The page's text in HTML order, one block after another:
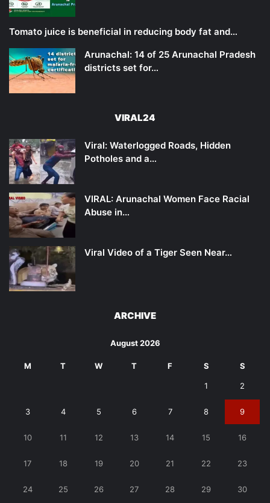
Tomato juice is beneficial in reducing body fat and…
Arunachal: 14 of 25 Arunachal Pradesh
districts set for…
VIRAL24
Viral: Waterlogged Roads, Hidden
Potholes and a…
VIRAL: Arunachal Women Face Racial
Abuse in…
Viral Video of a Tiger Seen Near…
ARCHIVE
August 2026
M T W T F S S
1 2
3 4 5 6 7 8 9
10 11 12 13 14 15 16
17 18 19 20 21 22 23
24 25 26 27 28 29 30